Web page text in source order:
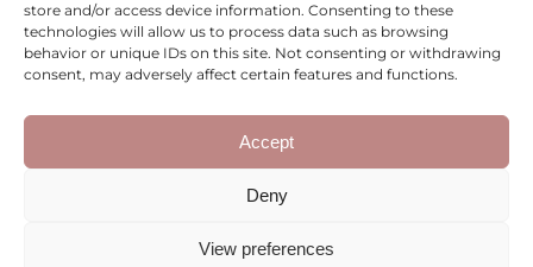
store and/or access device information. Consenting to these
technologies will allow us to process data such as browsing
behavior or unique IDs on this site. Not consenting or withdrawing
consent, may adversely affect certain features and functions.
Accept
Deny
View preferences
Why Buy From Us
Our Blog
Terms & Conditions
Copyright 2020 – 2026 Icecool